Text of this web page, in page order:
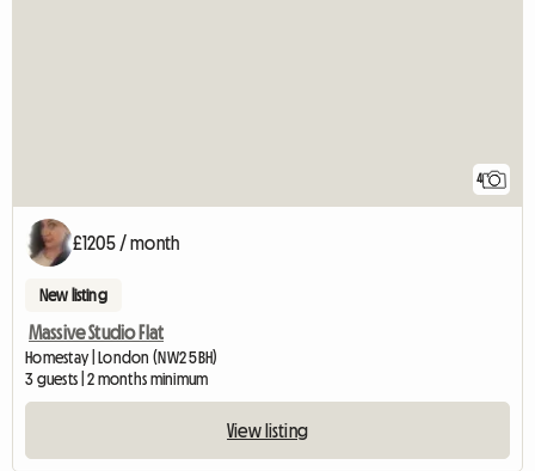
4
£1205 / month
New listing
Massive Studio Flat
Homestay | London (NW2 5BH)
3 guests | 2 months minimum
View listing